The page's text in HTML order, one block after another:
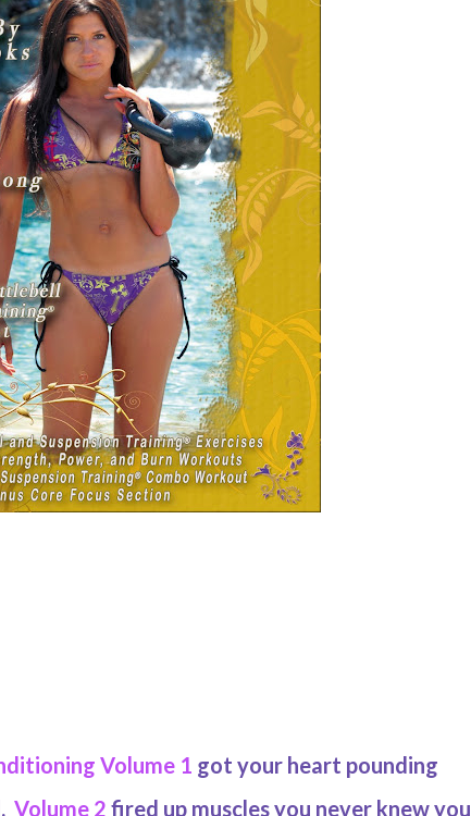
Volume 1 got your heart pounding
Volume 2 fired up muscles you never knew you